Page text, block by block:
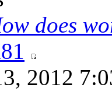
does
2012